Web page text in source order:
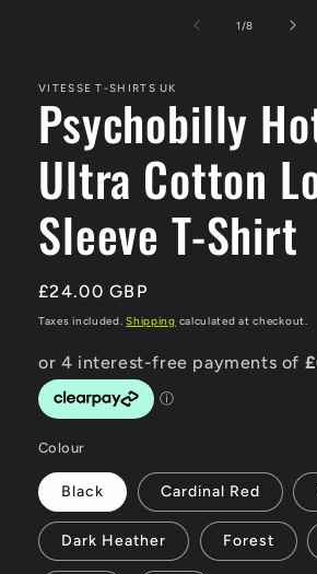
1 /of
8
VITESSE T-SHIRTS UK
Psychobilly
Ultra Cotton
Sleeve T-Shirt
Regular
price
£24.00 GBP
Taxes included.Shipping calculated at checkout.
Colour
Black Cardinal Red
Dark Heather Forest